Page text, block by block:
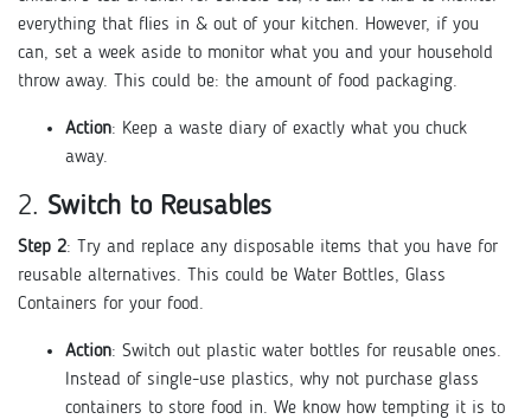
everything that flies in & out of your kitchen. However, if you
can, set a week aside to monitor what you and your household
throw away. This could be: the amount of food packaging.
Action: Keep a waste diary of exactly what you chuck
away.
2. Switch to Reusables
Step 2: Try and replace any disposable items that you have for
reusable alternatives. This could be Water Bottles, Glass
Containers for your food.
Action: Switch out plastic water bottles for reusable ones.
Instead of single-use plastics, why not purchase glass
containers to store food in. We know how tempting it is to